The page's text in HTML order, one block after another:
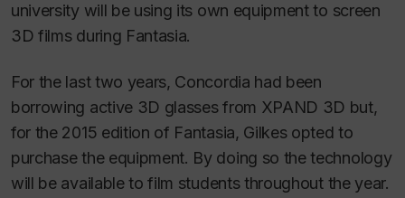
university will be using its own equipment to screen
3D films during Fantasia.
For the last two years, Concordia had been
borrowing active 3D glasses from XPAND 3D but,
for the 2015 edition of Fantasia, Gilkes opted to
purchase the equipment. By doing so the technology
will be available to film students throughout the year.